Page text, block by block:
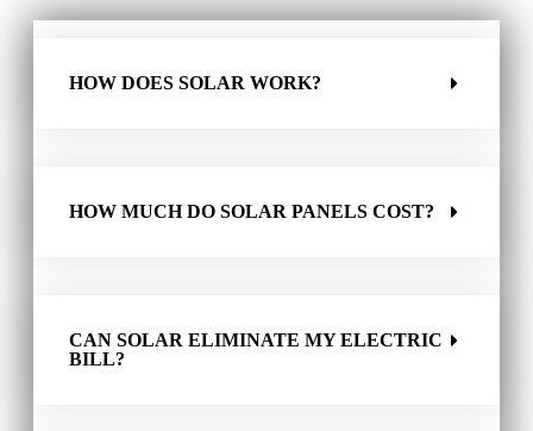
HOW DOES SOLAR WORK?
HOW MUCH DO SOLAR PANELS COST?
CAN SOLAR ELIMINATE MY ELECTRIC
BILL?